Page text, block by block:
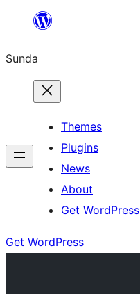
content
Sunda
Themes
Plugins
News
About
Get WordPress
Get WordPress